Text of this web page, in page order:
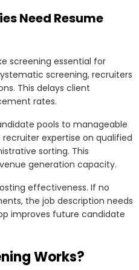
Need Resume
screening essential for
screening, recruiters
This delays client
rates.
pools to manageable
expertise on qualified
sorting. This
generation capacity.
effectiveness. If no
the job description needs
improves future candidate
Works?